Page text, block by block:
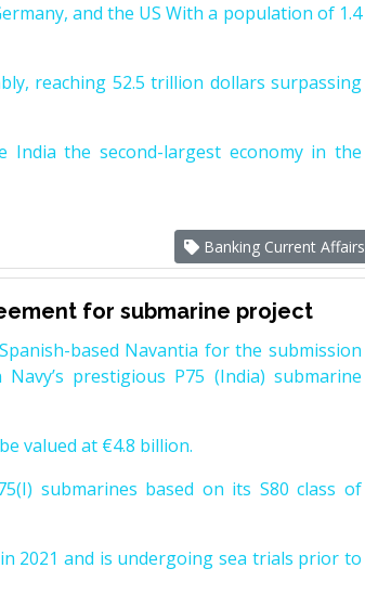
and the US With a population of 1.4
reaching 52.5 trillion dollars surpassing
the second-largest economy in the
Banking Current Affairs
for submarine project
based Navantia for the submission
prestigious P75 (India) submarine
valued at €4.8 billion.
submarines based on its S80 class of
2021 and is undergoing sea trials prior to